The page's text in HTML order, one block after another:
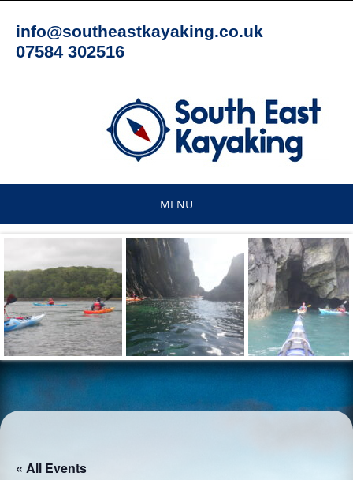
content
info@southeastkayaking.co.uk
07584 302516
MENU
content
« All Events